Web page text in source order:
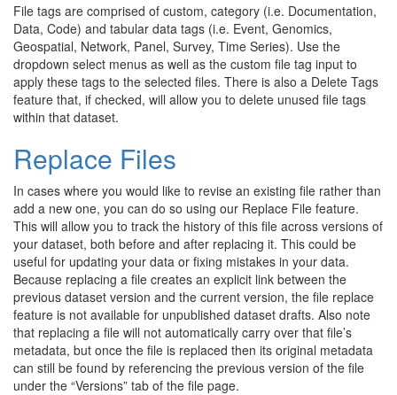
File tags are comprised of custom, category (i.e. Documentation,
Data, Code) and tabular data tags (i.e. Event, Genomics,
Geospatial, Network, Panel, Survey, Time Series). Use the
dropdown select menus as well as the custom file tag input to
apply these tags to the selected files. There is also a Delete Tags
feature that, if checked, will allow you to delete unused file tags
within that dataset.
Replace Files
In cases where you would like to revise an existing file rather than
add a new one, you can do so using our Replace File feature.
This will allow you to track the history of this file across versions of
your dataset, both before and after replacing it. This could be
useful for updating your data or fixing mistakes in your data.
Because replacing a file creates an explicit link between the
previous dataset version and the current version, the file replace
feature is not available for unpublished dataset drafts. Also note
that replacing a file will not automatically carry over that file’s
metadata, but once the file is replaced then its original metadata
can still be found by referencing the previous version of the file
under the “Versions” tab of the file page.